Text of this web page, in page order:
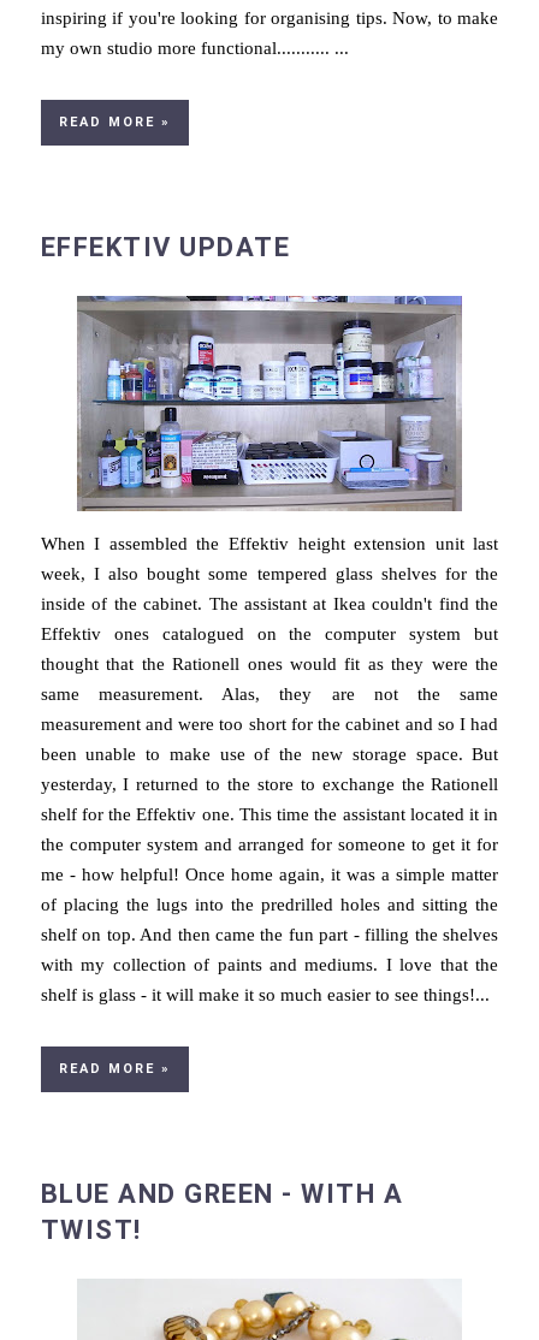
inspiring if you're looking for organising tips. Now, to make
my own studio more functional........... ...
READ MORE »
EFFEKTIV UPDATE
When I assembled the Effektiv height extension unit last
week, I also bought some tempered glass shelves for the
inside of the cabinet. The assistant at Ikea couldn't find the
Effektiv ones catalogued on the computer system but
thought that the Rationell ones would fit as they were the
same measurement. Alas, they are not the same
measurement and were too short for the cabinet and so I had
been unable to make use of the new storage space. But
yesterday, I returned to the store to exchange the Rationell
shelf for the Effektiv one. This time the assistant located it in
the computer system and arranged for someone to get it for
me - how helpful! Once home again, it was a simple matter
of placing the lugs into the predrilled holes and sitting the
shelf on top. And then came the fun part - filling the shelves
with my collection of paints and mediums. I love that the
shelf is glass - it will make it so much easier to see things!...
READ MORE »
BLUE AND GREEN - WITH A
TWIST!